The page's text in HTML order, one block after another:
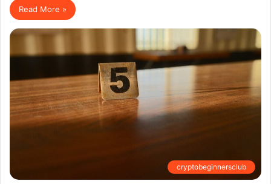
Read More »
cryptobeginnersclub